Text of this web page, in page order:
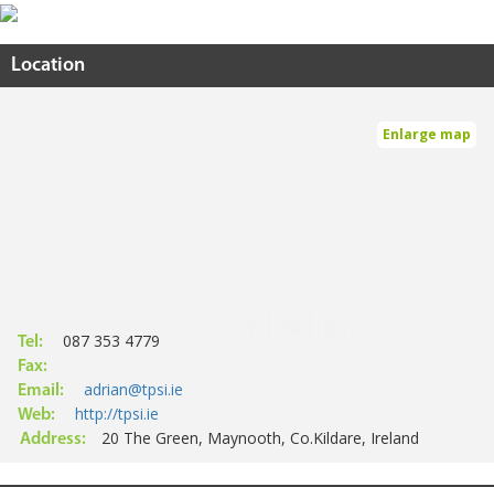
Location
Enlarge map
Tel: 087 353 4779
Fax:
Email:
adrian@tpsi.ie
Web: http://tpsi.ie
Address: 20 The Green, Maynooth, Co.Kildare, Ireland